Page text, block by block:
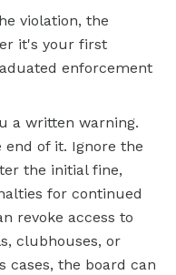
violation, the
it's your first
enforcement
a written warning.
of it. Ignore the
the initial fine,
for continued
revoke access to
clubhouses, or
cases, the board can